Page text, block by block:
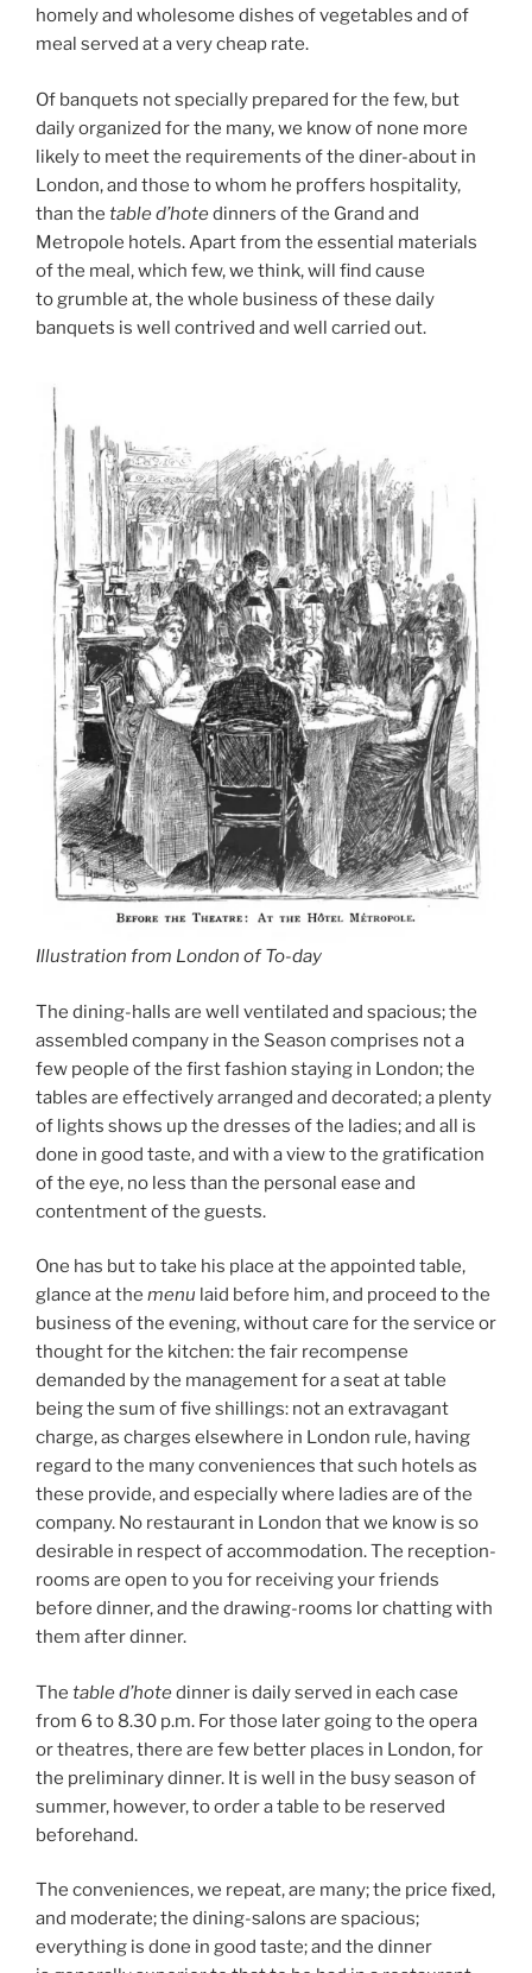
homely and wholesome dishes of vegetables and of
meal served at a very cheap rate.
Of banquets not specially prepared for the few, but
daily organized for the many, we know of none more
likely to meet the requirements of the diner-about in
London, and those to whom he proffers hospitality,
than the table d’hotedinners of the Grand and
Metropole hotels. Apart from the essential materials
of the meal, which few, we think, will find cause
to grumble at, the whole business of these daily
banquets is well contrived and well carried out.
Illustration from London of To-day
The dining-halls are well ventilated and spacious; the
assembled company in the Season comprises not a
few people of the first fashion staying in London; the
tables are effectively arranged and decorated; a plenty
of lights shows up the dresses of the ladies; and all is
done in good taste, and with a view to the gratification
of the eye, no less than the personal ease and
contentment of the guests.
One has but to take his place at the appointed table,
glance at the menu laid before him, and proceed to the
business of the evening, without care for the service or
thought for the kitchen: the fair recompense
demanded by the management for a seat at table
being the sum of five shillings: not an extravagant
charge, as charges elsewhere in London rule, having
regard to the many conveniences that such hotels as
these provide, and especially where ladies are of the
company. No restaurant in London that we know is so
desirable in respect of accommodation. The reception-
rooms are open to you for receiving your friends
before dinner, and the drawing-rooms lor chatting with
them after dinner.
The table d’hotedinner is daily served in each case
from 6 to 8.30 p.m. For those later going to the opera
or theatres, there are few better places in London, for
the preliminary dinner. It is well in the busy season of
summer, however, to order a table to be reserved
beforehand.
The conveniences, we repeat, are many; the price fixed,
and moderate; the dining-salons are spacious;
everything is done in good taste; and the dinner